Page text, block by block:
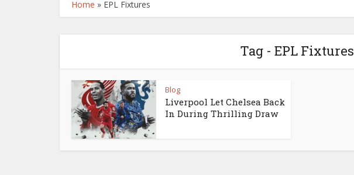
Home » EPL Fixtures
Tag - EPL Fixtures
Blog
Liverpool Let Chelsea Back
In During Thrilling Draw